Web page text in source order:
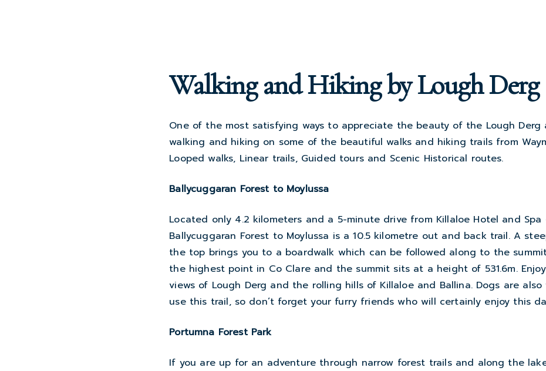
Walking and Hiking by Lough Derg
One of the most satisfying ways to appreciate the beauty of the Lough Derg
walking and hiking on some of the beautiful walks and hiking trails from
Looped walks, Linear trails, Guided tours and Scenic Historical routes.
Ballycuggaran Forest to Moylussa
Located only 4.2 kilometers and a 5-minute drive from Killaloe Hotel and Spa
Ballycuggaran Forest to Moylussa is a 10.5 kilometre out and back trail. A
the top brings you to a boardwalk which can be followed along to the
the highest point in Co Clare and the summit sits at a height of 531.6m.
views of Lough Derg and the rolling hills of Killaloe and Ballina. Dogs are
use this trail, so don’t forget your furry friends who will certainly enjoy this
Portumna Forest Park
If you are up for an adventure through narrow forest trails and along the